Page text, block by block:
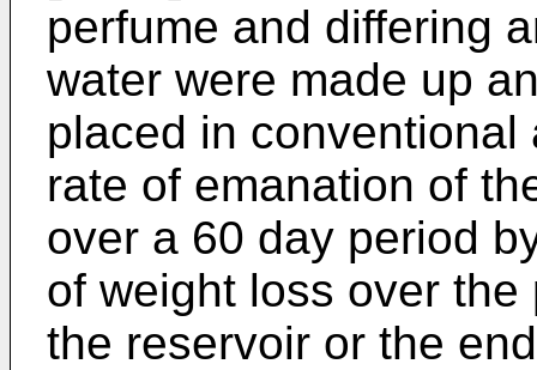
perfume and differing
water were made up
placed in
rate of emanation of
over a 60 day period
of weight loss over
the reservoir or the